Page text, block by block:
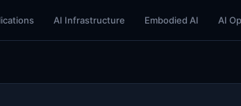
AI Infrastructure Embodied AI AI